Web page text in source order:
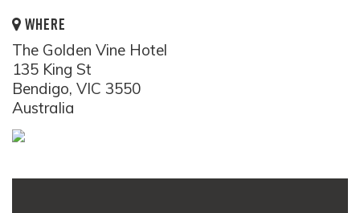
WHERE
The Golden Vine Hotel
135 King St
Bendigo, VIC 3550
Australia